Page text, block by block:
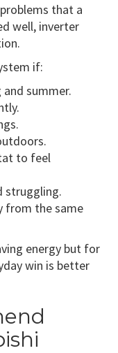
that a
well, inverter
if:
summer.
to feel
struggling.
from the same
energy but for
win is better